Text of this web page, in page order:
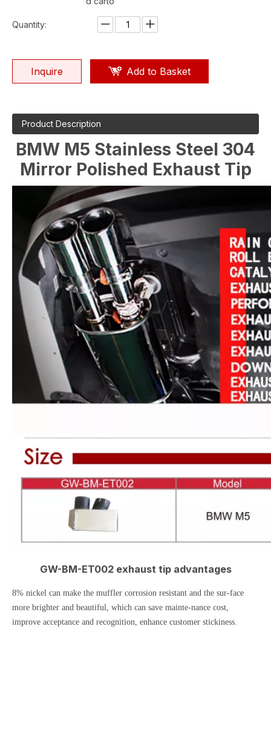
Quantity:
Inquire Add to Basket
Product Description
BMW M5 Stainless Steel 304
Mirror Polished Exhaust Tip
GW-BM-ET002 exhaust tip advantages
8% nickel can make the muffler corrosion resistant and the sur-face
more brighter and beautiful, which can save mainte-nance cost,
improve acceptance and recognition, enhance customer stickiness.